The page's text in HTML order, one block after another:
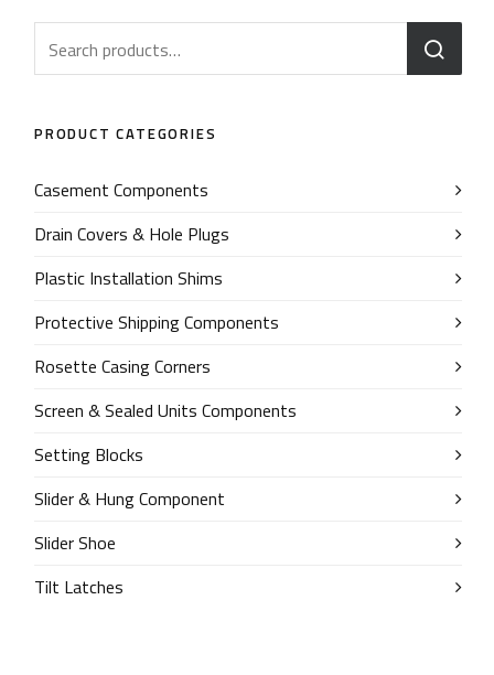
PRODUCT CATEGORIES
Casement Components
Drain Covers & Hole Plugs
Plastic Installation Shims
Protective Shipping Components
Rosette Casing Corners
Screen & Sealed Units Components
Setting Blocks
Slider & Hung Component
Slider Shoe
Tilt Latches